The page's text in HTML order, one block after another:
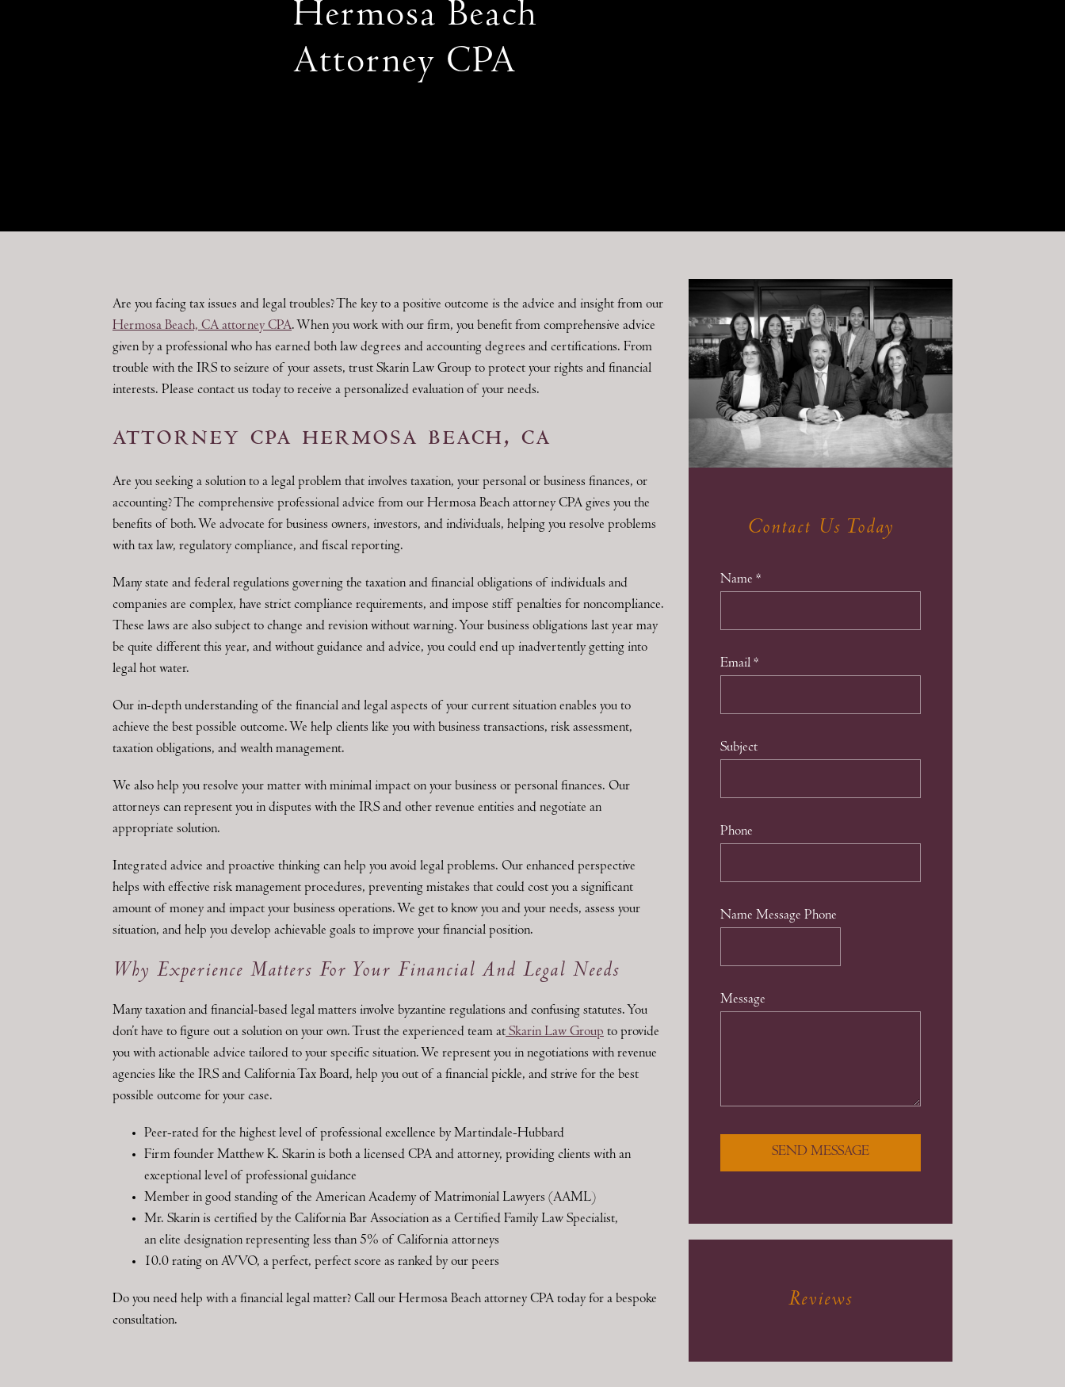
Hermosa Beach
Attorney CPA
Are you facing tax issues and legal troubles? The key to a positive outcome is the advice and insight from our
Hermosa Beach, CA attorney CPA. When you work with our firm, you benefit from comprehensive advice
given by a professional who has earned both law degrees and accounting degrees and certifications. From
trouble with the IRS to seizure of your assets, trust Skarin Law Group to protect your rights and financial
interests. Please contact us today to receive a personalized evaluation of your needs.
attorney cpa hermosa beach, ca
Are you seeking a solution to a legal problem that involves taxation, your personal or business finances, or
accounting? The comprehensive professional advice from our Hermosa Beach attorney CPA gives you the
benefits of both. We advocate for business owners, investors, and individuals, helping you resolve problems
with tax law, regulatory compliance, and fiscal reporting.
Many state and federal regulations governing the taxation and financial obligations of individuals and
companies are complex, have strict compliance requirements, and impose stiff penalties for noncompliance.
These laws are also subject to change and revision without warning. Your business obligations last year may
be quite different this year, and without guidance and advice, you could end up inadvertently getting into
legal hot water.
Our in-depth understanding of the financial and legal aspects of your current situation enables you to
achieve the best possible outcome. We help clients like you with business transactions, risk assessment,
taxation obligations, and wealth management.
We also help you resolve your matter with minimal impact on your business or personal finances. Our
attorneys can represent you in disputes with the IRS and other revenue entities and negotiate an
appropriate solution.
Integrated advice and proactive thinking can help you avoid legal problems. Our enhanced perspective
helps with effective risk management procedures, preventing mistakes that could cost you a significant
amount of money and impact your business operations. We get to know you and your needs, assess your
situation, and help you develop achievable goals to improve your financial position.
Why Experience Matters For Your Financial And Legal Needs
Many taxation and financial-based legal matters involve byzantine regulations and confusing statutes. You
don’t have to figure out a solution on your own. Trust the experienced team atSkarin Law Group to provide
you with actionable advice tailored to your specific situation. We represent you in negotiations with revenue
agencies like the IRS and California Tax Board, help you out of a financial pickle, and strive for the best
possible outcome for your case.
Peer-rated for the highest level of professional excellence by Martindale-Hubbard
Firm founder Matthew K. Skarin is both a licensed CPA and attorney, providing clients with an
exceptional level of professional guidance
Member in good standing of the American Academy of Matrimonial Lawyers (AAML)
Mr. Skarin is certified by the California Bar Association as a Certified Family Law Specialist,
an elite designation representing less than 5% of California attorneys
10.0 rating on AVVO, a perfect, perfect score as ranked by our peers
Do you need help with a financial legal matter? Call our Hermosa Beach attorney CPA today for a bespoke
consultation.
Contact Us Today
Name *
Email *
Subject
Phone
Name Message Phone
Message
SEND MESSAGE
Reviews